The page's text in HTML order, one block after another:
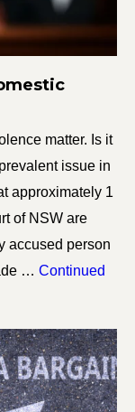
matter. Is it
issue in
approximately 1
of NSW are
accused person
… Continued